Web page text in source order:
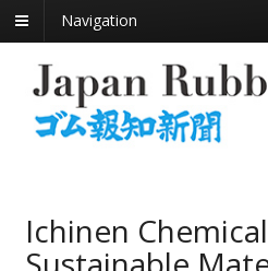
Navigation
Ichinen